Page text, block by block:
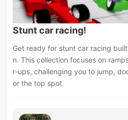
Stunt car racing!
Get ready for stunt car racing
n. This collection focuses on
r-ups, challenging you to jump,
or the top spot.